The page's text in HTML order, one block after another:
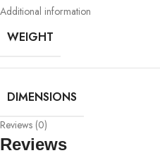
Additional information
WEIGHT
DIMENSIONS
Reviews (0)
Reviews